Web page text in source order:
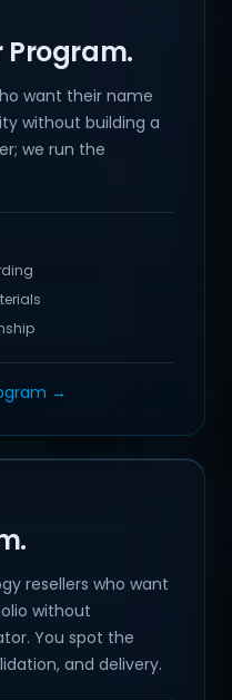
Program.
want their name
without building a
we run the
→
resellers who want
without
You spot the
and delivery.